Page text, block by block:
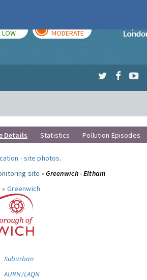
LOW MODERATE
Details Statistics Pollution Episodes
-site photos.
site »Greenwich - Eltham
Greenwich
Suburban
AURN/LAQN